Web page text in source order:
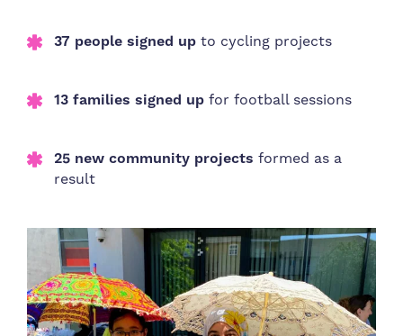
37 people signed up to cycling projects
13 families signed up for football sessions
25 new community projects formed as a
result